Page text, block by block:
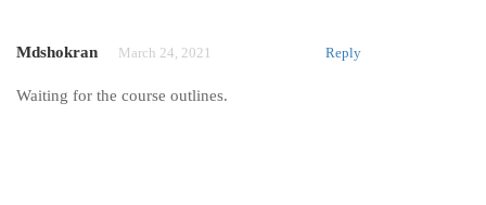
Mdshokran March 24, 2021 Reply
Waiting for the course outlines.